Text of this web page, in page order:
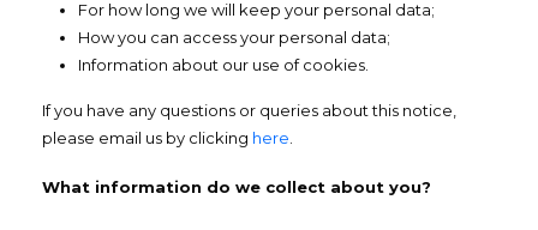
For how long we will keep your personal data;
How you can access your personal data;
Information about our use of cookies.
If you have any questions or queries about this notice,
please email us by clicking here
What information do we collect about you?